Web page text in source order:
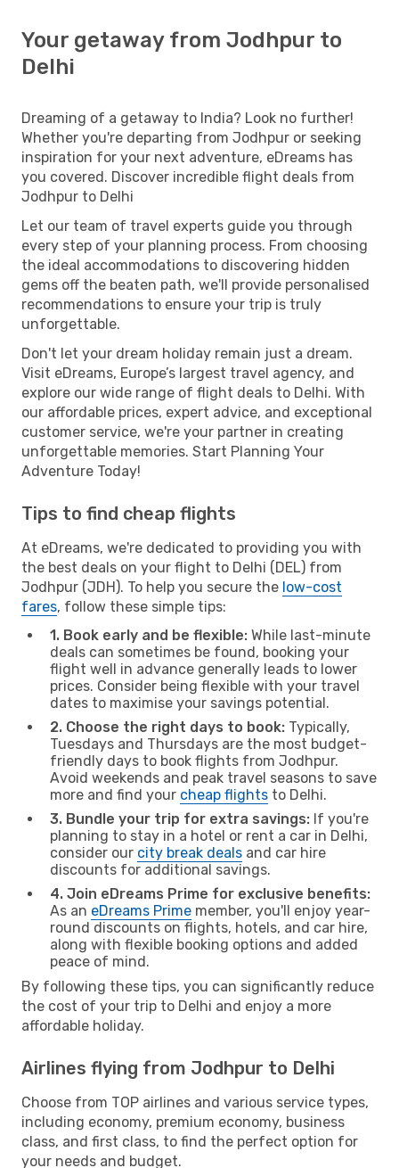
Your getaway from Jodhpur to
Delhi
Dreaming of a getaway to India? Look no further!
Whether you're departing from Jodhpur or seeking
inspiration for your next adventure, eDreams has
you covered. Discover incredible flight deals from
Jodhpur to Delhi
Let our team of travel experts guide you through
every step of your planning process. From choosing
the ideal accommodations to discovering hidden
gems off the beaten path, we'll provide personalised
recommendations to ensure your trip is truly
unforgettable.
Don't let your dream holiday remain just a dream.
Visit eDreams, Europe’s largest travel agency, and
explore our wide range of flight deals to Delhi. With
our affordable prices, expert advice, and exceptional
customer service, we're your partner in creating
unforgettable memories. Start Planning Your
Adventure Today!
Tips to find cheap flights
At eDreams, we're dedicated to providing you with
the best deals on your flight to Delhi (DEL) from
Jodhpur (JDH). To help you secure the low-cost
fares, follow these simple tips:
1. Book early and be flexible: While last-minute
deals can sometimes be found, booking your
flight well in advance generally leads to lower
prices. Consider being flexible with your travel
dates to maximise your savings potential.
2. Choose the right days to book: Typically,
Tuesdays and Thursdays are the most budget-
friendly days to book flights from Jodhpur.
Avoid weekends and peak travel seasons to save
more and find your cheap flights to Delhi.
3. Bundle your trip for extra savings: If you're
planning to stay in a hotel or rent a car in Delhi,
consider our city break deals and car hire
discounts for additional savings.
4. Join eDreams Prime for exclusive benefits:
As an eDreams Prime member, you'll enjoy year-
round discounts on flights, hotels, and car hire,
along with flexible booking options and added
peace of mind.
By following these tips, you can significantly reduce
the cost of your trip to Delhi and enjoy a more
affordable holiday.
Airlines flying from Jodhpur to Delhi
Choose from TOP airlines and various service types,
including economy, premium economy, business
class, and first class, to find the perfect option for
your needs and budget.